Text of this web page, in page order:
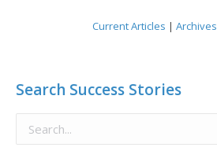
Current Articles | Archives
Search Success Stories